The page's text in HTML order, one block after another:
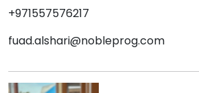
+971557576217
fuad.alshari@nobleprog.com